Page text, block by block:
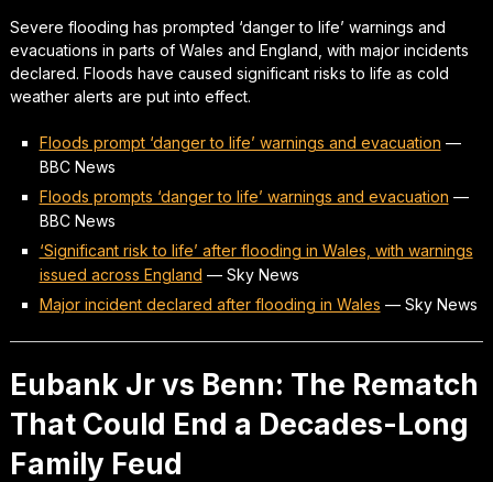
Severe flooding has prompted ‘danger to life’ warnings and
evacuations in parts of Wales and England, with major incidents
declared. Floods have caused significant risks to life as cold
weather alerts are put into effect.
Floods prompt ‘danger to life’ warnings and evacuation —
BBC News
Floods prompts ‘danger to life’ warnings and evacuation —
BBC News
‘Significant risk to life’ after flooding in Wales, with warnings
issued across England — Sky News
Major incident declared after flooding in Wales — Sky News
Eubank Jr vs Benn: The Rematch
That Could End a Decades-Long
Family Feud